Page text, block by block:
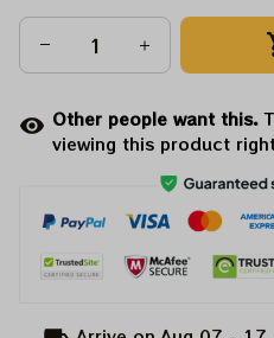
Other people want this.
viewing this product